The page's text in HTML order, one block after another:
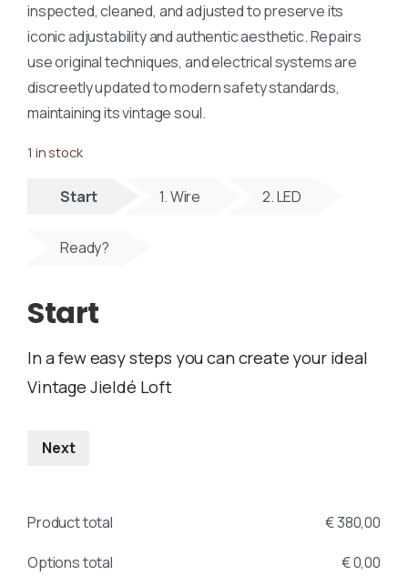
inspected, cleaned, and adjusted to preserve its
iconic adjustability and authentic aesthetic. Repairs
use original techniques, and electrical systems are
discreetly updated to modern safety standards,
maintaining its vintage soul.
1 in stock
Start 1. Wire 2. LED
Ready?
Start
In a few easy steps you can create your ideal
Vintage Jieldé Loft
Next
Product total €380,00
Options total
€0,00